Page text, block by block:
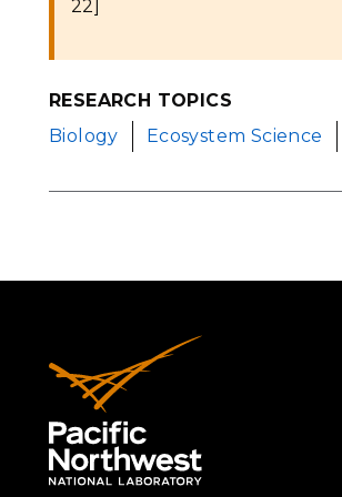
22]
RESEARCH TOPICS
Biology
Ecosystem Science